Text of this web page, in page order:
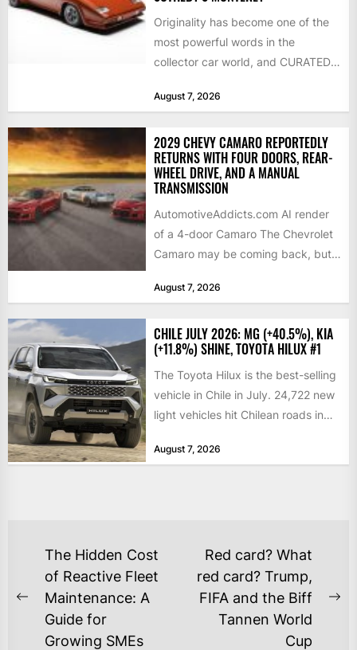
Originality has become one of the
most powerful words in the
collector car world, and CURATED
August 7, 2026
2029 CHEVY CAMARO REPORTEDLY
RETURNS WITH FOUR DOORS, REAR-
WHEEL DRIVE, AND A MANUAL
TRANSMISSION
AutomotiveAddicts.com AI render
of a 4-door Camaro The Chevrolet
Camaro may be coming back, but
August 7, 2026
CHILE JULY 2026: MG (+40.5%), KIA
(+11.8%) SHINE, TOYOTA HILUX #1
The Toyota Hilux is the best-selling
vehicle in Chile in July. 24,722 new
light vehicles hit Chilean roads in
August 7, 2026
POST
NAVIGATION
Previous
post:
The Hidden Cost
of Reactive Fleet
Maintenance: A
Guide for
Growing SMEs
Red card? What
red card? Trump,
FIFA and the Biff
Tannen World
Cup